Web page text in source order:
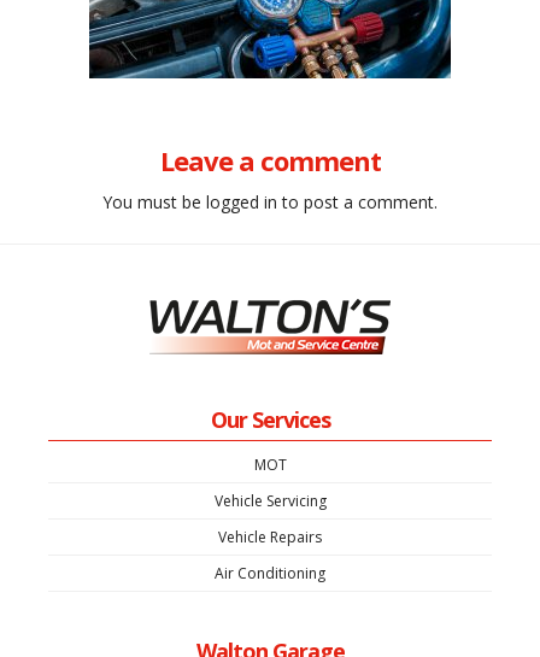
Leave a comment
You must be logged in to post a comment.
Our Services
MOT
Vehicle Servicing
Vehicle Repairs
Air Conditioning